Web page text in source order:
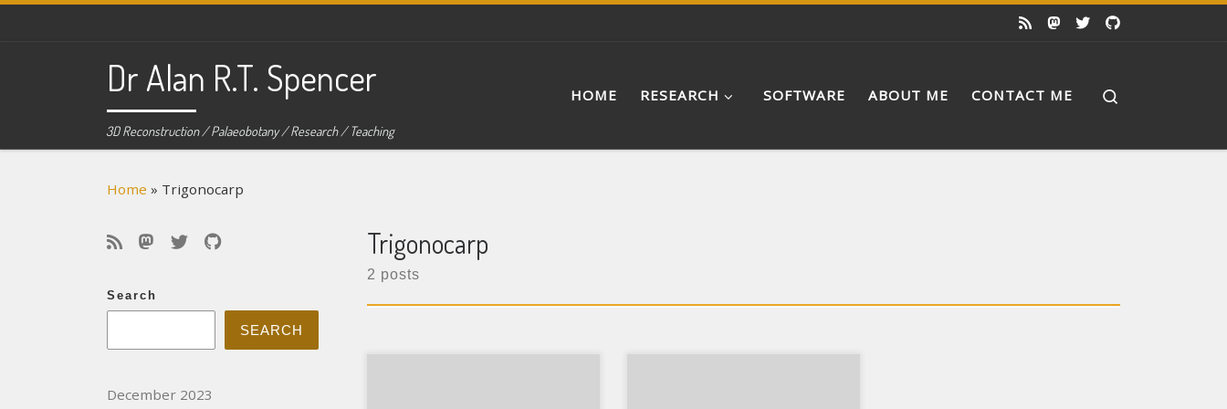
Dr Alan R.T. Spencer
3D Reconstruction / Palaeobotany / Research / Teaching
HOME RESEARCH SOFTWARE ABOUT ME CONTACT ME
Home » Trigonocarp
Trigonocarp
2 posts
Search
SEARCH
December 2023